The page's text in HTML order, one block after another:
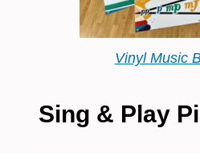
Vinyl Music
Sing & Play